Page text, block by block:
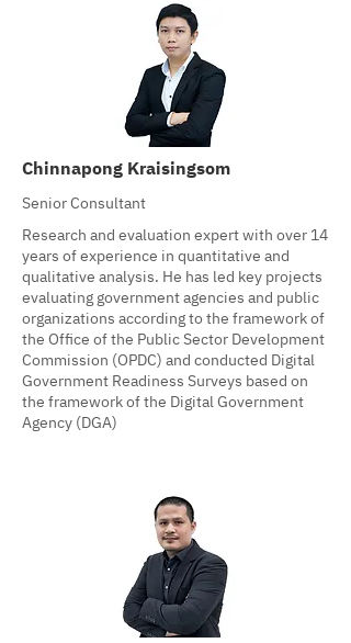
Chinnapong Kraisingsom
Senior Consultant
Research and evaluation expert with over 14
years of experience in quantitative and
qualitative analysis. He has led key projects
evaluating government agencies and public
organizations according to the framework of
the Office of the Public Sector Development
Commission (OPDC) and conducted Digital
Government Readiness Surveys based on
the framework of the Digital Government
Agency (DGA)